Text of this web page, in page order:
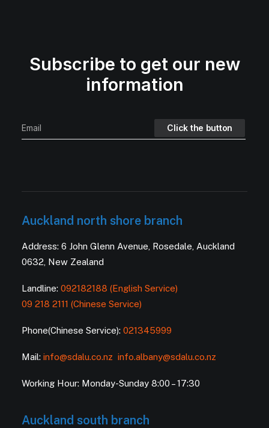
Subscribe to get our new
information
Auckland north shore branch
Address: 6 John Glenn Avenue, Rosedale, Auckland
0632, New Zealand
Landline: 092182188 (English Service)
09 218 2111 (Chinese Service)
Phone(Chinese Service): 021345999
Mail: info@sdalu.co.nz info.albany@sdalu.co.nz
Working Hour: Monday-Sunday 8:00 – 17:30
Auckland south branch